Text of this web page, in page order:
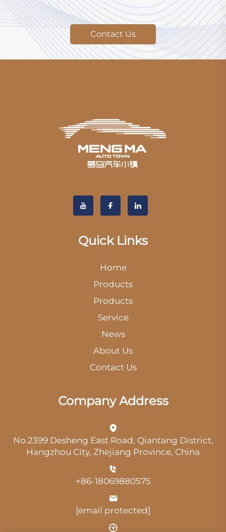
Contact Us
Quick Links
Home
Products
Products
Service
News
About Us
Contact Us
Company Address
No.2399 Desheng East Road, Qiantang District,
Hangzhou City, Zhejiang Province, China
+86-18069880575
[email protected]